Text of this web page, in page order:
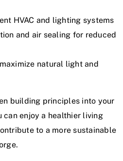
HVAC and lighting systems
and air sealing for reduced
natural light and
building principles into your
can enjoy a healthier living
to a more sustainable